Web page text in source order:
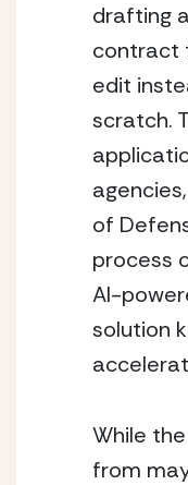
drafting
contract
edit
scratch.
of
process
AI-
solution
While
from